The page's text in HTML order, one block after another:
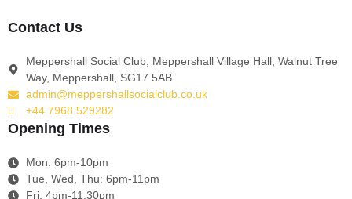
Contact Us
Meppershall Social Club, Meppershall Village Hall, Walnut Tree
Way, Meppershall, SG17 5AB
admin@meppershallsocialclub.co.uk
+44 7968 529282
Opening Times
Mon: 6pm-10pm
Tue, Wed, Thu: 6pm-11pm
Fri: 4pm-11:30pm